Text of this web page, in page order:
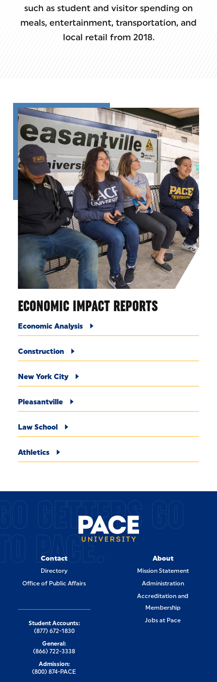
such as student and visitor spending on
meals, entertainment, transportation, and
local retail from 2018.
ECONOMIC IMPACT REPORTS
Economic Analysis
Construction
New York City
Pleasantville
Law School
Athletics
GETTERS GO
PACE.
Contact
Directory
Office of Public Affairs
About
Mission Statement
Administration
Accreditation and
Membership
Jobs at Pace
Student Accounts:
(877) 672-1830
General:
(866) 722-3338
Admission:
(800) 874-PACE